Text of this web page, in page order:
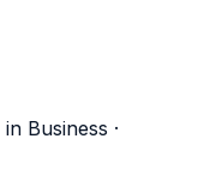
Business ·